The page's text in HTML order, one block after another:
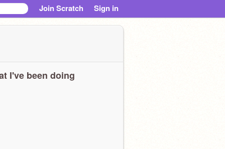
Join Scratch Sign in
I've been doing